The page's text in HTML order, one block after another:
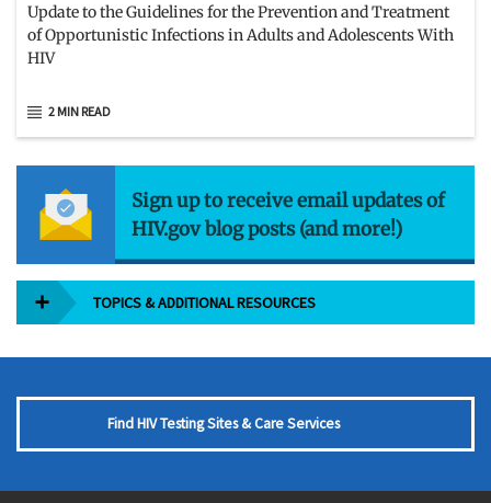
Update to the Guidelines for the Prevention and Treatment
of Opportunistic Infections in Adults and Adolescents With
HIV
2 MIN READ
Sign up to receive email updates of
HIV.gov blog posts (and more!)
TOPICS & ADDITIONAL RESOURCES
Find HIV Testing Sites & Care Services